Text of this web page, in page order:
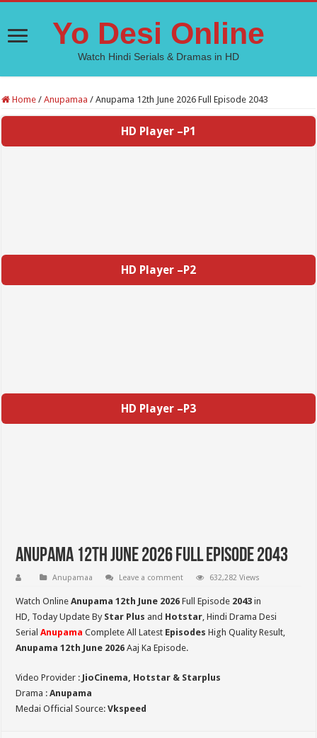
Yo Desi Online
Watch Hindi Serials & Dramas in HD
Home / Anupamaa / Anupama 12th June 2026 Full Episode 2043
HD Player –P1
HD Player –P2
HD Player –P3
Anupama 12th June 2026 Full Episode 2043
Anupamaa Leave a comment 632,282 Views
Watch OnlineAnupama 12th June 2026 Full Episode 2043in
HD, Today Update By Star Plus and Hotstar, Hindi Drama Desi
SerialAnupama Complete All Latest Episodes High Quality Result,
Anupama 12th June 2026 Aaj Ka Episode.
Video Provider : JioCinema, Hotstar & Starplus
Drama :Anupama
Medai Official Source:Vkspeed